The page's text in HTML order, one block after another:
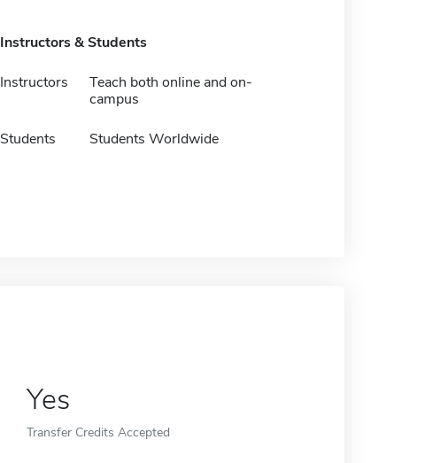
Instructors & Students
Instructors
Teach both online and on-
campus
Students Students Worldwide
Yes
Transfer Credits Accepted